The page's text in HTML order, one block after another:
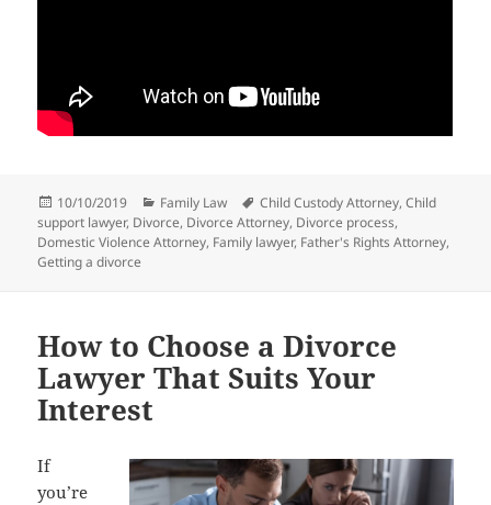
Posted
on
10/10/2019 Categories
Family Law Tags
Child Custody Attorney,Child
support lawyer, Divorce, Divorce Attorney, Divorce process,
Domestic Violence Attorney, Family lawyer, Father's Rights Attorney,
Getting a divorce
How to Choose a Divorce
Lawyer That Suits Your
Interest
If
you’re